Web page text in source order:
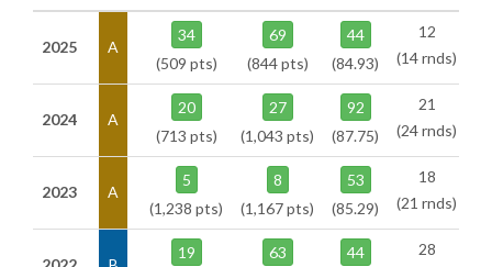
2025 A
34
(509 pts)
69
(844 pts)
44
(84.93)
12
(14 rnds)
2024 A
20
(713 pts)
27
(1,043 pts)
92
(87.75)
21
(24 rnds)
2023 A
5
(1,238 pts)
8
(1,167 pts)
53
(85.29)
18
(21 rnds)
19
63
44
28